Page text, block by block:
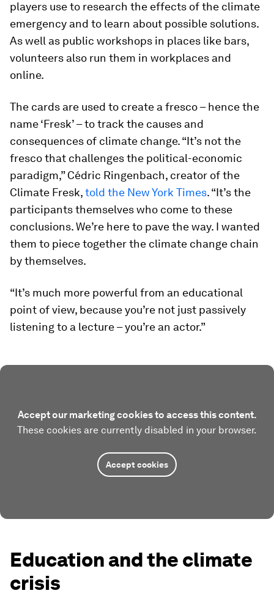
players use to research the effects of the climate
emergency and to learn about possible solutions.
As well as public workshops in places like bars,
volunteers also run them in workplaces and
online.
The cards are used to create a fresco – hence the
name ‘Fresk’ – to track the causes and
consequences of climate change. “It’s not the
fresco that challenges the political-economic
paradigm,” Cédric Ringenbach, creator of the
Climate Fresk,told the New York Times. “It’s the
participants themselves who come to these
conclusions. We’re here to pave the way. I wanted
them to piece together the climate change chain
by themselves.
“It’s much more powerful from an educational
point of view, because you’re not just passively
listening to a lecture – you’re an actor.”
Accept our marketing cookies to access this content.
These cookies are currently disabled in your browser.
Accept cookies
Education and the climate
crisis